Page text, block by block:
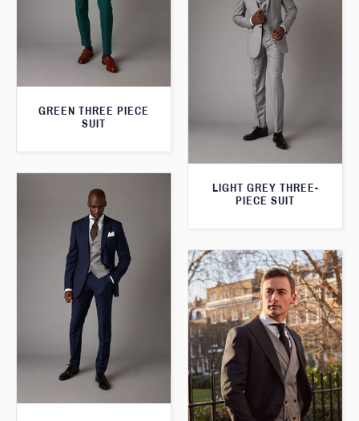
GREEN THREE PIECE
SUIT
LIGHT GREY THREE-
PIECE SUIT